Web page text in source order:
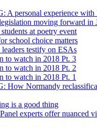
A personal experience with
moving forward in
at poetry event
school choice matters
leaders testify on ESAs
to watch in 2018 Pt. 3
to watch in 2018 Pt. 2
to watch in 2018 Pt. 1
How Normandy
is a good thing
experts offer nuanced